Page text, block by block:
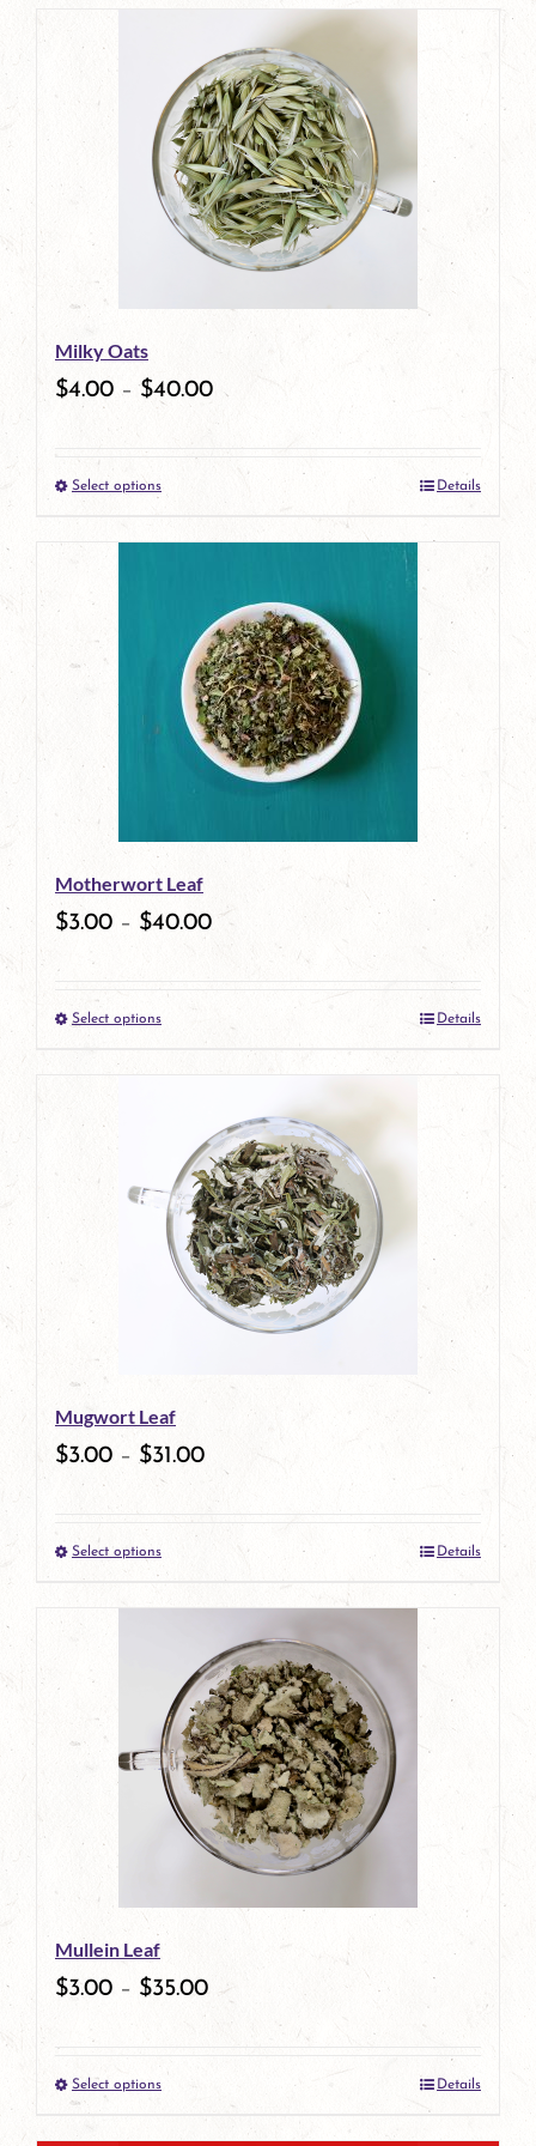
multiple
variants.
The
options
be
on
product
page
Milky Oats
$4.00 –$40.00
Select optionsThis
product
multiple
variants.
The
options
be
chosen
product
Details
Motherwort Leaf
$3.00 – $40.00
Select optionsThis
multiple
variants.
The
options
chosen
product
page
Details
Mugwort Leaf
$3.00 – $31.00
Select optionsThis
product
multiple
variants.
The
options
be
on
product
page
Details
Mullein Leaf
$3.00 – $35.00
Select optionsThis
product
Details